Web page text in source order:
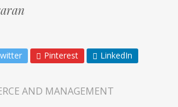
Pinterest LinkedIn
AND MANAGEMENT